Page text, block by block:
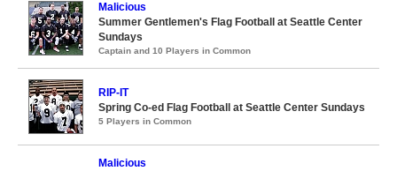
Malicious
Summer Gentlemen's Flag Football at Seattle Center
Sundays
Captain and 10 Players in Common
RIP-IT
Spring Co-ed Flag Football at Seattle Center Sundays
5 Players in Common
Malicious